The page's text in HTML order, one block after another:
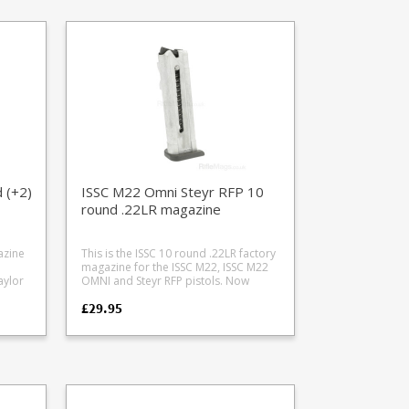
(+2)
ISSC M22 Omni Steyr RFP 10
round .22LR magazine
This is the ISSC 10 round .22LR factory
magazine for the ISSC M22, ISSC M22
OMNI and Steyr RFP pistols. Now
finish has been discontinued. Features
strippable for cleaning.
£29.95